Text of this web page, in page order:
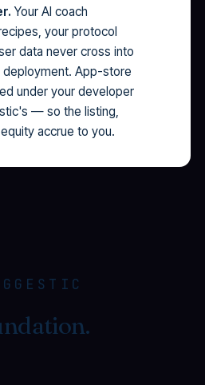
Your AI coach
your protocol
data never cross into
App-store
under your developer
— so the listing,
accrue to you.